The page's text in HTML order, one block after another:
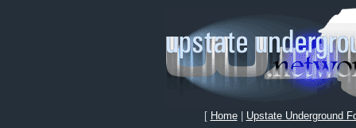
[ Home| Upstate Underground